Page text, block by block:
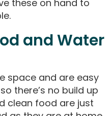
these on hand to
and Water
space and are easy
there’s no build up
clean food are just